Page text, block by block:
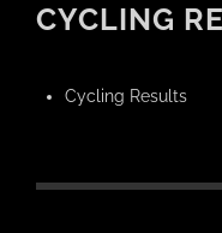
CYCLING
Cycling Results